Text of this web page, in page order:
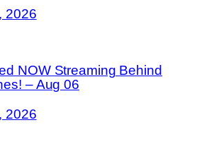
2026
NOW Streaming Behind
– Aug 06
2026